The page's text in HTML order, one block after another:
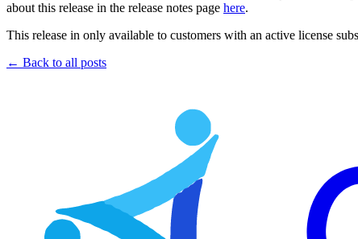
about this release in the release notes page here.
This release in only available to customers with an active license
← Back to all posts